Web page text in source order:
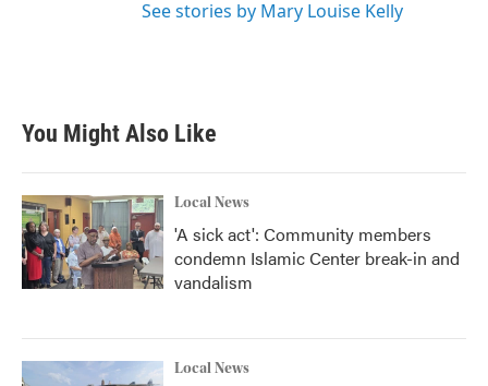
See stories by Mary Louise Kelly
You Might Also Like
Local News
'A sick act': Community members
condemn Islamic Center break-in and
vandalism
Local News